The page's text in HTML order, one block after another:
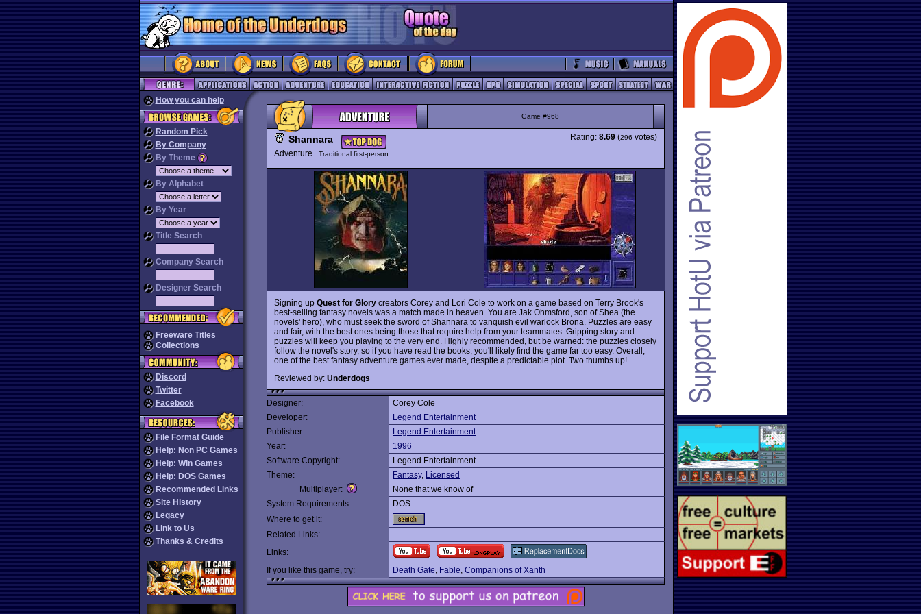
How you can help
Random Pick
By Company
By Theme
By Alphabet
By Year
Title Search
Company Search
Designer Search
Freeware Titles
Collections
Discord
Twitter
Facebook
File Format Guide
Help: Non PC Games
Help: Win Games
Help: DOS Games
Recommended Links
Site History
Legacy
Link to Us
Thanks & Credits
Game #968
Shannara
Adventure Traditional first-person
Rating: 8.69 (296 votes)
Signing up Quest for Glory creators Corey and Lori Cole to work on a game based on Terry Brook's
best-selling fantasy novels was a match made in heaven. You are Jak Ohmsford, son of Shea (the
novels' hero), who must seek the sword of Shannara to vanquish evil warlock Brona. Puzzles are easy
and fair, with the best ones being those that require help from your teammates. Gripping story and
puzzles will keep you playing to the very end. Highly recommended, but be warned: the puzzles closely
follow the novel's story, so if you have read the books, you'll likely find the game far too easy. Overall,
one of the best fantasy adventure games ever made, despite a predictable plot. Two thumbs up!
Reviewed by: Underdogs
Designer:
Corey Cole
Developer:
Legend Entertainment
Publisher:
Legend Entertainment
Year:
1996
Software Copyright:
Legend Entertainment
Theme:
Fantasy, Licensed
Multiplayer:
None that we know of
System Requirements:
DOS
Where to get it:
Related Links:
Links:
If you like this game, try:
Death Gate, Fable, Companions of Xanth